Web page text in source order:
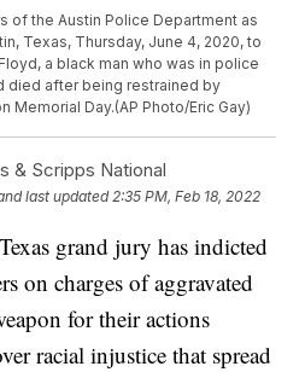
of the Austin Police Department as
Texas, Thursday, June 4, 2020, to
a black man who was in police
died after being restrained by
Day.(AP Photo/Eric Gay)
& Scripps National
last updated 2:35 PM, Feb 18, 2022
grand jury has indicted
on charges of aggravated
for their actions
racial injustice that spread